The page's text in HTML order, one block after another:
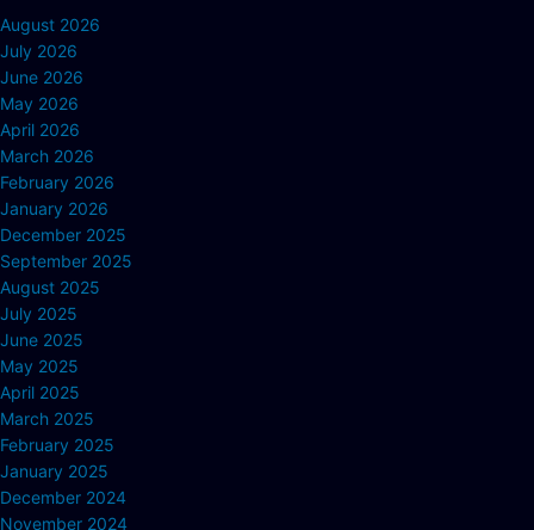
August 2026
July 2026
June 2026
May 2026
April 2026
March 2026
February 2026
January 2026
December 2025
September 2025
August 2025
July 2025
June 2025
May 2025
April 2025
March 2025
February 2025
January 2025
December 2024
November 2024